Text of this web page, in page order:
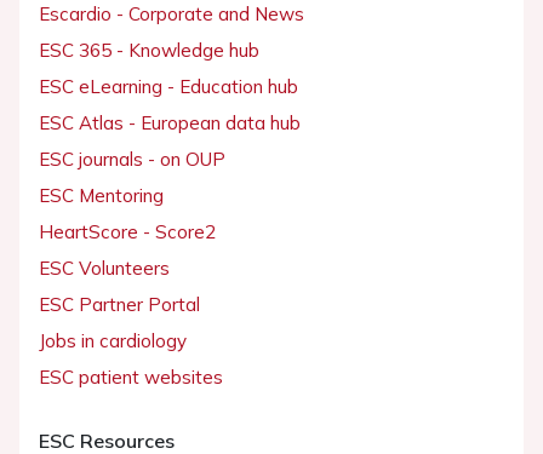
Escardio - Corporate and News
ESC 365 - Knowledge hub
ESC eLearning - Education hub
ESC Atlas - European data hub
ESC journals - on OUP
ESC Mentoring
HeartScore - Score2
ESC Volunteers
ESC Partner Portal
Jobs in cardiology
ESC patient websites
ESC Resources